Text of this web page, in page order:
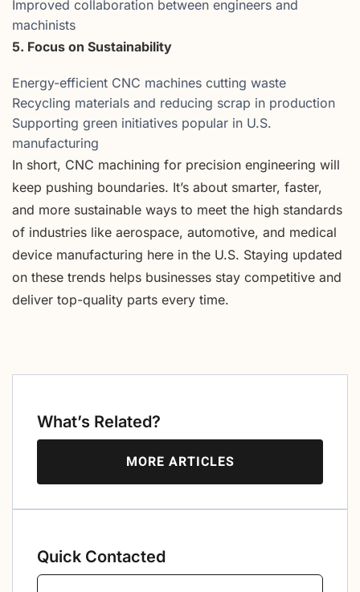
Improved collaboration between engineers and
machinists
5. Focus on Sustainability
Energy-efficient CNC machines cutting waste
Recycling materials and reducing scrap in production
Supporting green initiatives popular in U.S.
manufacturing
In short, CNC machining for precision engineering will
keep pushing boundaries. It’s about smarter, faster,
and more sustainable ways to meet the high standards
of industries like aerospace, automotive, and medical
device manufacturing here in the U.S. Staying updated
on these trends helps businesses stay competitive and
deliver top-quality parts every time.
What’s Related?
MORE ARTICLES
Quick Contacted